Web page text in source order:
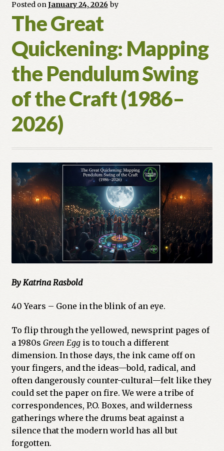
So
You)
Posted onJanuary 24, 2026 by
The Great
Quickening: Mapping
the Pendulum Swing
of the Craft (1986–
2026)
By Katrina Rasbold
40 Years – Gone in the blink of an eye.
To flip through the yellowed, newsprint pages of
a 1980s Green Eggis to touch a different
dimension. In those days, the ink came off on
your fingers, and the ideas—bold, radical, and
often dangerously counter-cultural—felt like they
could set the paper on fire. We were a tribe of
correspondences, P.O. Boxes, and wilderness
gatherings where the drums beat against a
silence that the modern world has all but
forgotten.